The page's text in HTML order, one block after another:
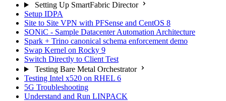
Setting Up SmartFabric Director
Setup IDPA
Site to Site VPN with PFSense and CentOS 8
SONiC - Sample Datacenter Automation Architecture
Spark + Trino canonical schema enforcement demo
Swap Kernel on Rocky 9
Switch Directly to Client Test
Testing Bare Metal Orchestrator
Testing Intel x520 on RHEL 6
5G Troubleshooting
Understand and Run LINPACK